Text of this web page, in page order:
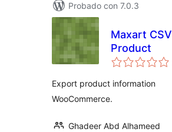
Probado con 7.0.3
Maxart CSV
Product
Export product information
WooCommerce.
Ghadeer Abd Alhameed